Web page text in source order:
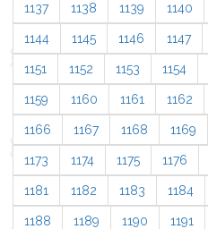
1137 1138 1139 1140
1144 1145 1146 1147
1151 1152 1153 1154
1159 1160 1161 1162
1166 1167 1168 1169
1173 1174 1175 1176
1181 1182 1183 1184
1188 1189 1190 1191